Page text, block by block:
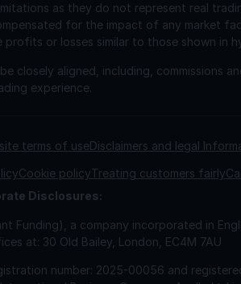
as they do not represent real
for the impact of any market
or losses similar to those shown in
closely aligned, including, commissions
experience.
terms of useDisclaimers and legal
Cookie policyTreating customers fairly
Disclosures:
Funding), a company incorporated in
at: 30 Old Bailey, London, EC4M 7AU
number: 2025-00056 and